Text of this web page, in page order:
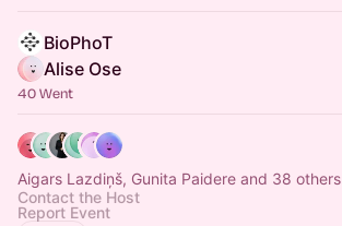
BioPhoT
Alise Ose
40 Went
Aigars Lazdiņš, Gunita Paidere and 38 others
Contact the Host
Report Event